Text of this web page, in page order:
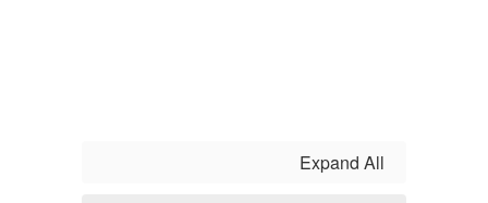
Expand All